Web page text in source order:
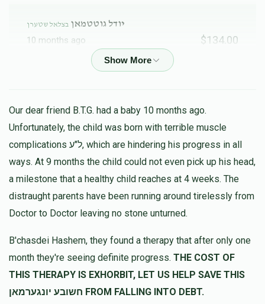
יודל גוטטמאן בצלאל שטערן
10 months ago $134.00
א בית מדרש פון תורה וחסד
11 months ago
שמואל אלי גוטספלד בצלאל שטערן
11 months ago $36.00
בצלאל שטערן
נדיב לב
Anonymous
11 months ago
Our dear friend B.T.G. had a baby 10 months ago.
Unfortunately, the child was born with terrible muscle
complications ל"ע, which are hindering his progress in all
ways. At 9 months the child could not even pick up his head,
a milestone that a healthy child reaches at 4 weeks. The
distraught parents have been running around tirelessly from
Doctor to Doctor leaving no stone unturned.
B'chasdei Hashem, they found a therapy that after only one
month they're seeing definite progress. THE COST OF
THIS THERAPY IS EXHORBIT, LET US HELP SAVE THIS
חשובע יונגערמאן FROM FALLING INTO DEBT.